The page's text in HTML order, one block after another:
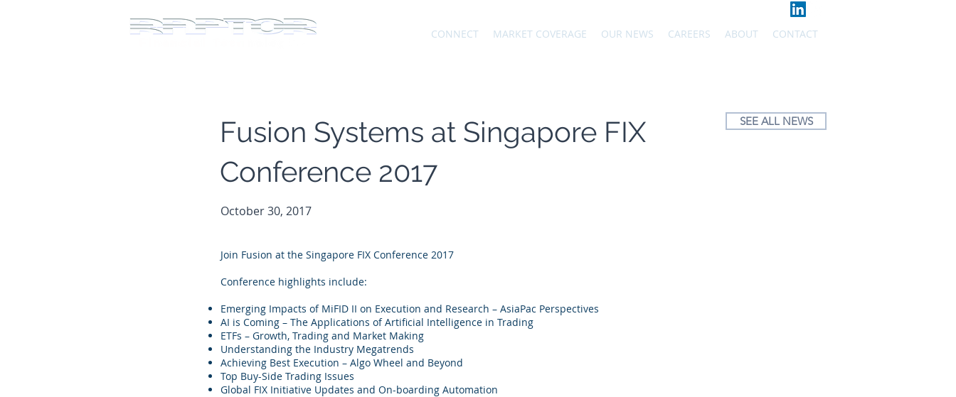
CONNECT MARKET COVERAGE OUR NEWS CAREERS ABOUT CONTACT
Fusion Systems at Singapore FIX
Conference 2017
SEE ALL NEWS
October 30, 2017
Join Fusion at the Singapore FIX Conference 2017
Conference highlights include:
Emerging Impacts of MiFID II on Execution and Research – AsiaPac Perspectives
AI is Coming – The Applications of Artificial Intelligence in Trading
ETFs – Growth, Trading and Market Making
Understanding the Industry Megatrends
Achieving Best Execution – Algo Wheel and Beyond
Top Buy-Side Trading Issues
Global FIX Initiative Updates and On-boarding Automation